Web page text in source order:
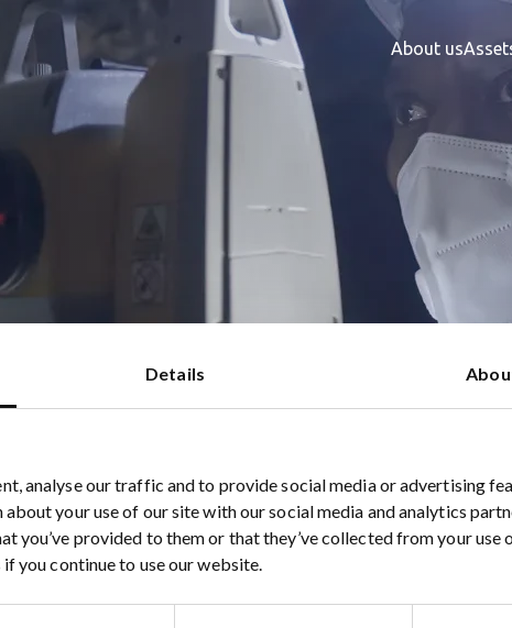
Details
analyse our traffic and to provide social media or advertising
your use of our site with our social media and analytics
you’ve provided to them or that they’ve collected from your use
you continue to use our website.
About us
2023